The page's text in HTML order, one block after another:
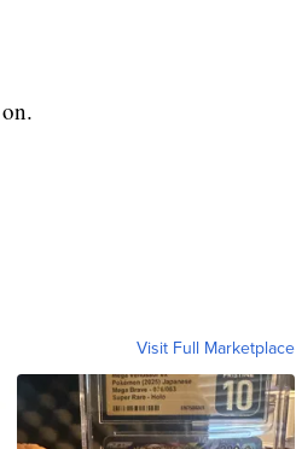
Visit Full Marketplace